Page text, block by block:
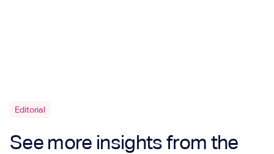
Editorial
See more insights from the